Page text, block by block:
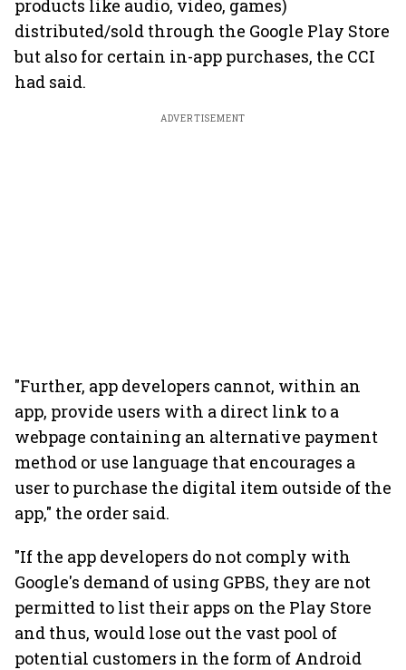
products like audio, video, games)
distributed/sold through the Google Play Store
but also for certain in-app purchases, the CCI
had said.
ADVERTISEMENT
"Further, app developers cannot, within an
app, provide users with a direct link to a
webpage containing an alternative payment
method or use language that encourages a
user to purchase the digital item outside of the
app," the order said.
"If the app developers do not comply with
Google's demand of using GPBS, they are not
permitted to list their apps on the Play Store
and thus, would lose out the vast pool of
potential customers in the form of Android